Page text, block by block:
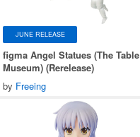
JUNE RELEASE
figma Angel Statues (The Table
Museum) (Rerelease)
by Freeing